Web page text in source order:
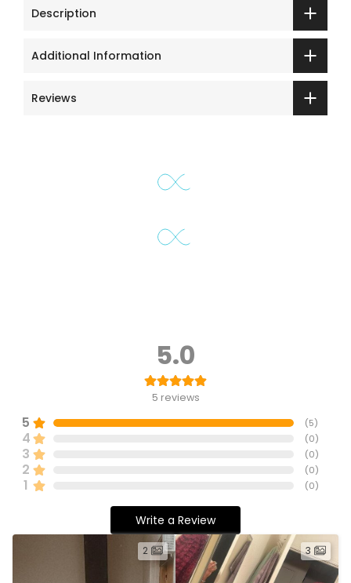
Description
Additional Information
Reviews
5.0
5 reviews
5 (5)
4 (0)
3 (0)
2 (0)
1 (0)
Write a Review
2 3